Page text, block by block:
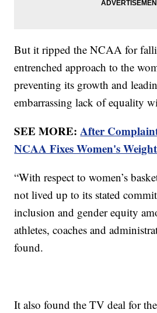
But it ripped the NCAA for
entrenched approach to the
preventing its growth and
embarrassing lack of equality
SEE MORE:After
NCAA Fixes Women's
“With respect to women’s
not lived up to its stated
inclusion and gender equity
athletes, coaches and
found.
It also found the TV deal for